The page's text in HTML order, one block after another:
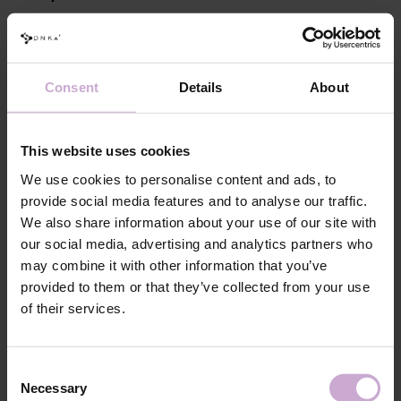
Consent Details About
This website uses cookies
We use cookies to personalise content and ads, to
provide social media features and to analyse our traffic.
We also share information about your use of our site with
our social media, advertising and analytics partners who
may combine it with other information that you’ve
provided to them or that they’ve collected from your use
of their services.
Selection
Necessary
the nail surface, perform a manicure.
Apply DNKa' Dehydrator and DNKa' Ultrabond to increase
adhesion.
Apply a leveling layer of the selected Builder Gel Light, forming a
the natural free edge later) and cure in a 48/36 W LED/UV lamp for
120/240 seconds.
Remove the inhibition layer with DNKa' Nail Prep & Cleanser 3 in
1.
If necessary, file and cover with the selected DNKa' Top, then cure
for 120/180 seconds.
METHACRYLATE, TRIMETHYLBENZOYL